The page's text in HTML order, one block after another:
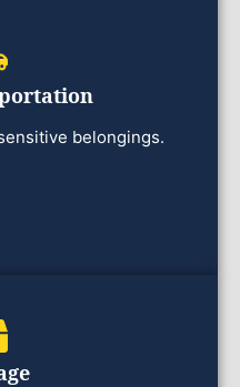
belongings.